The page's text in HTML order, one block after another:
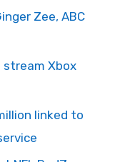
Zee, ABC
stream Xbox
linked to